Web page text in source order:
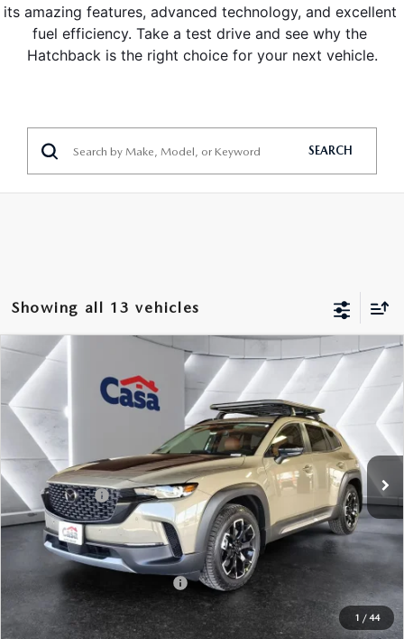
its amazing features, advanced technology, and excellent
fuel efficiency. Take a test drive and see why the
Hatchback is the right choice for your next vehicle.
SEARCH
Showing all 13 vehicles
1 / 44
2026MAZDA CX-50
2.5 TURBO
MERIDIAN EDITION
VIN:
7MMVABXY4TN477399 Stock: MT41656Model:C50MRTXA
In Stock Ext. Int.
$1,500
SAVINGS
$43,184
CASA PRICE
LESS
MSRP:
$44,185
Mazda Offers:
-$1,500
Doc Fee:
+$499
Casa Price
$43,184
$1,250
COMPARE VEHICLE